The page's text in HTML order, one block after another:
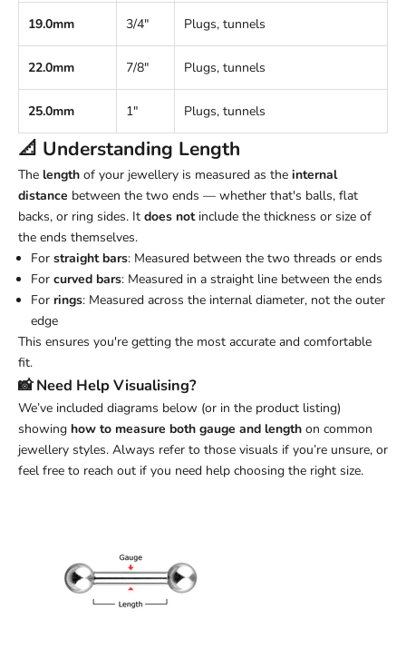
19.0mm 3/4" Plugs, tunnels
22.0mm 7/8" Plugs, tunnels
25.0mm 1" Plugs, tunnels
📐 Understanding Length
The length of your jewellery is measured as the internal
distance between the two ends — whether that's balls, flat
backs, or ring sides. It does notinclude the thickness or size of
the ends themselves.
For straight bars: Measured between the two threads or ends
For curved bars: Measured in a straight line between the ends
For rings: Measured across the internal diameter, not the outer
edge
This ensures you're getting the most accurate and comfortable
fit.
📸 Need Help Visualising?
We’ve included diagrams below (or in the product listing)
showing how to measure both gauge and length on common
jewellery styles. Always refer to those visuals if you’re unsure, or
feel free to reach out if you need help choosing the right size.